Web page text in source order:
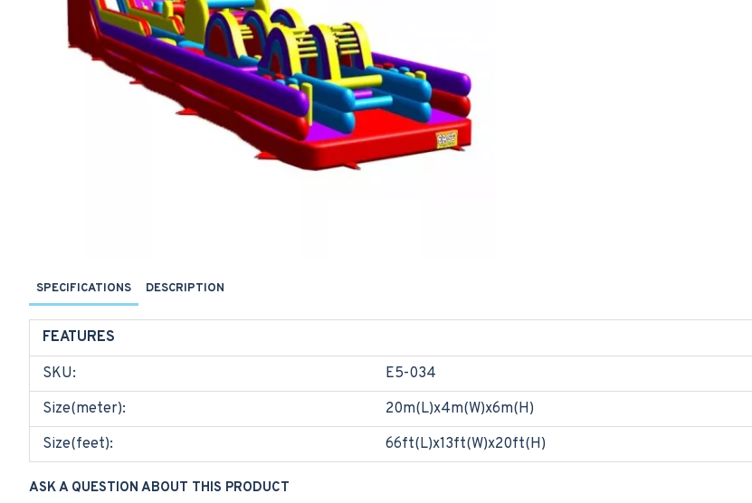
SPECIFICATIONS DESCRIPTION
FEATURES
SKU:
E5-034
Size(meter):
20m(L)x4m(W)x6m(H)
Size(feet):
66ft(L)x13ft(W)x20ft(H)
ASK A QUESTION ABOUT THIS PRODUCT